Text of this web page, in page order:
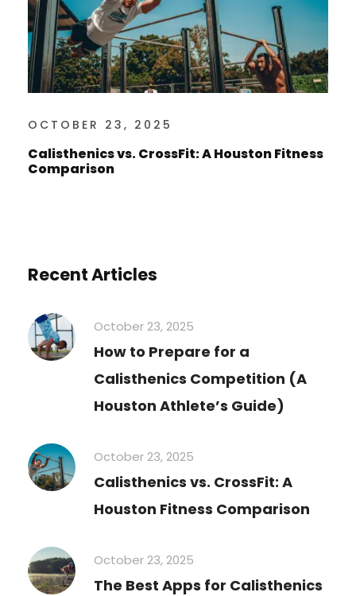
OCTOBER 23, 2025
Calisthenics vs. CrossFit: A Houston Fitness
Comparison
Recent Articles
October 23, 2025
How to Prepare for a
Calisthenics Competition (A
Houston Athlete’s Guide)
October 23, 2025
Calisthenics vs. CrossFit: A
Houston Fitness Comparison
October 23, 2025
The Best Apps for Calisthenics